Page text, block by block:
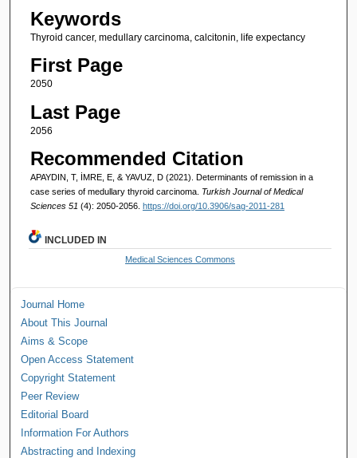
Keywords
Thyroid cancer, medullary carcinoma, calcitonin, life expectancy
First Page
2050
Last Page
2056
Recommended Citation
APAYDIN, T, İMRE, E, & YAVUZ, D (2021). Determinants of remission in a
case series of medullary thyroid carcinoma. Turkish Journal of Medical
Sciences 51 (4): 2050-2056. https://doi.org/10.3906/sag-2011-281
INCLUDED IN
Medical Sciences Commons
Journal Home
About This Journal
Aims & Scope
Open Access Statement
Copyright Statement
Peer Review
Editorial Board
Information For Authors
Abstracting and Indexing